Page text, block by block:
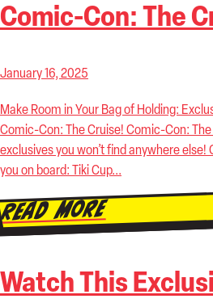
Comic-Con: The
January 16, 2025
Make Room in Your Bag of Holding:
Comic-Con: The Cruise! Comic-Con:
exclusives you won’t find anywhere else!
you on board: Tiki Cup...
Read More
Watch This